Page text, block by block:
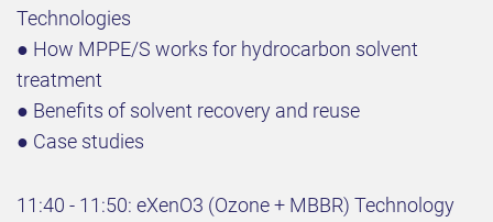
Technologies
● How MPPE/S works for hydrocarbon solvent
treatment
● Benefits of solvent recovery and reuse
● Case studies
11:40 - 11:50: eXenO3 (Ozone + MBBR) Technology